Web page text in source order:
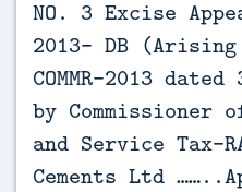
NO. 3 Excise
2013- DB
COMMR-2013
by Commissioner
and Service Tax-
Cements Ltd